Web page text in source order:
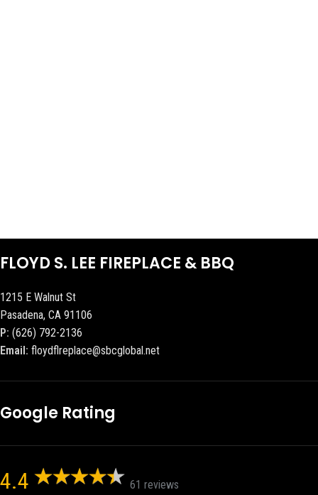
FLOYD S. LEE FIREPLACE & BBQ
1215 E Walnut St
Pasadena, CA 91106
P: (626) 792-2136
Email: floydflreplace@sbcglobal.net
Google Rating
4.4 61 reviews